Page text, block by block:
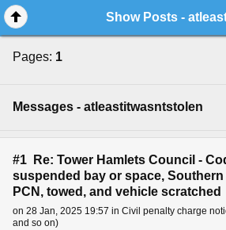
Pages: 1
Messages - atleastitwasntstolen
#1 Re: Tower Hamlets Council -
suspended bay or space, Southern
PCN, towed, and vehicle scratched
on 28 Jan, 2025 19:57 in Civil penalty charge
and so on)